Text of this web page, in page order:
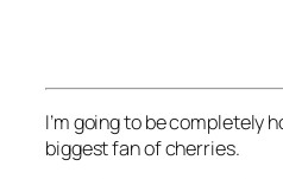
I’m going to be completely
biggest fan of cherries.